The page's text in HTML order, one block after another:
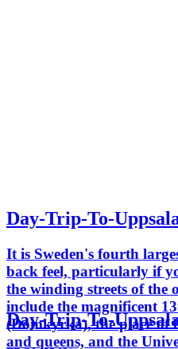
Day-Trip-To-
It is Sweden's fourth
back feel, particularly if
the winding streets of the
include the magnificent
(Domkyrka), the place of
and queens, and the
Day-Trip-To-